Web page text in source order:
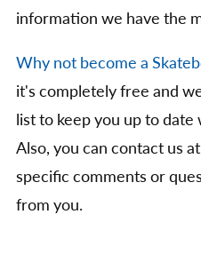
information we have the
Why not become a
it's completely free and
list to keep you up to
Also, you can contact us
specific comments or
from you.